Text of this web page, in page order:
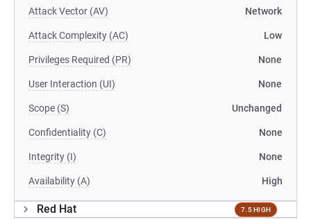
Attack Vector (AV) Network
Attack Complexity (AC) Low
Privileges Required (PR) None
User Interaction (UI) None
Scope (S) Unchanged
Confidentiality (C) None
Integrity (I) None
Availability (A) High
Red Hat 7.5 HIGH